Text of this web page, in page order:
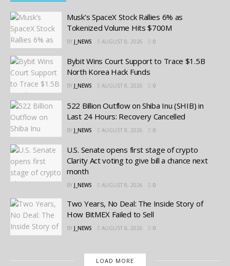
Musk’s SpaceX Stock Rallies 6% as
Tokenized Volume Hits $700M
BY J_NEWS AUGUST 8, 2026 0
Bybit Wins Court Support to Trace $1.5B
North Korea Hack Funds
BY J_NEWS AUGUST 8, 2026 0
522 Billion Outflow on Shiba Inu (SHIB) in
Last 24 Hours: Recovery Cancelled
BY J_NEWS AUGUST 8, 2026 0
U.S. Senate opens first stage of crypto
Clarity Act voting to give bill a chance next
month
BY J_NEWS AUGUST 8, 2026 0
Two Years, No Deal: The Inside Story of
How BitMEX Failed to Sell
BY J_NEWS AUGUST 8, 2026 0
LOAD MORE